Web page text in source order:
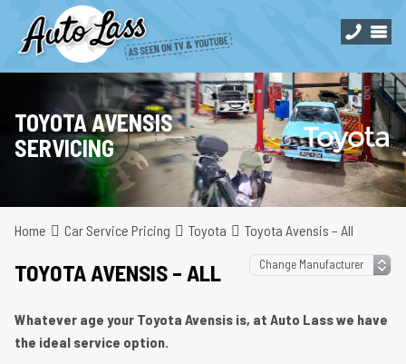
TOYOTA AVENSIS
SERVICING
Home Car Service Pricing Toyota Toyota Avensis – All
TOYOTA AVENSIS – ALL
Whatever age your Toyota Avensis is, at Auto Lass we have
the ideal service option.